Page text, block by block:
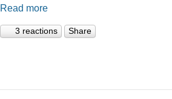
Read more
3 reactions Share